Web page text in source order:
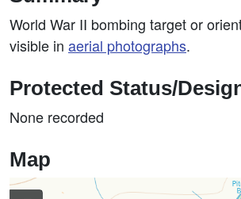
World War II bombing target or
visible in aerial photographs.
Protected Status/
None recorded
Map